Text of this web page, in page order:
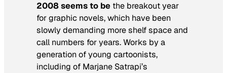
2008 seems to be the breakout year
for graphic novels, which have been
slowly demanding more shelf space and
call numbers for years. Works by a
generation of young cartoonists,
including of Marjane Satrapi’s